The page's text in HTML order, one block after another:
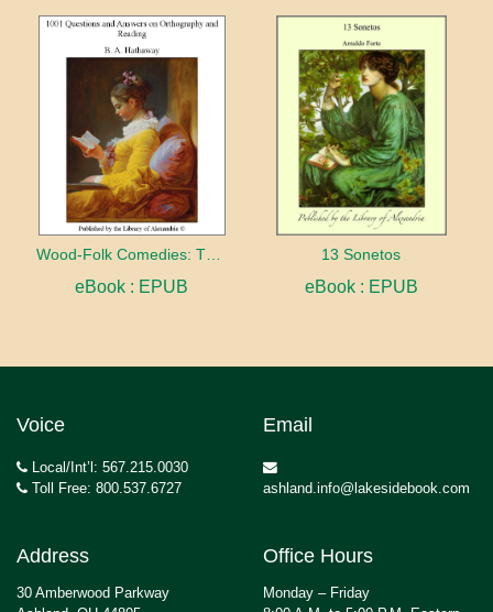
Wood-Folk Comedies: The Play of Wild-animal Life on a Natural Stage
eBook : EPUB
13 Sonetos
eBook : EPUB
Voice
Local/Int’l: 567.215.0030
Toll Free: 800.537.6727
Email
ashland.info@lakesidebook.com
Address
30 Amberwood Parkway
Office Hours
Monday – Friday